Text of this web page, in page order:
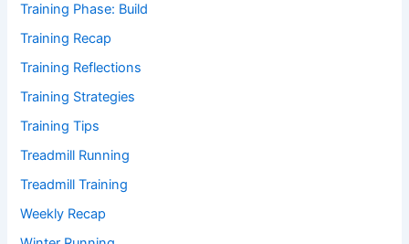
Training Phase: Build
Training Recap
Training Reflections
Training Strategies
Training Tips
Treadmill Running
Treadmill Training
Weekly Recap